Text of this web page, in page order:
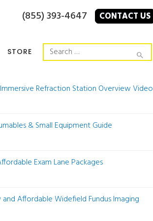
(855) 393-4647 CONTACT US
STORE
Refraction Station Overview Video
& Small Equipment Guide
Exam Lane Packages
Affordable Widefield Fundus Imaging